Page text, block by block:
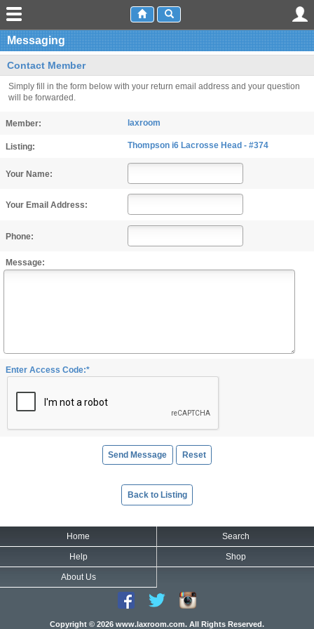
Messaging
Contact Member
Simply fill in the form below with your return email address and your question
will be forwarded.
Member: laxroom
Listing: Thompson i6 Lacrosse Head - #374
Your Name:
Your Email Address:
Phone:
Message:
Enter Access Code:*
Back to Listing
Home Search
Help Shop
About Us
Copyright © 2026 www.laxroom.com. All Rights Reserved.